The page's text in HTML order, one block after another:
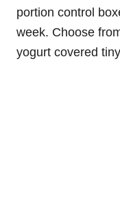
portion control
week. Choose
yogurt covered